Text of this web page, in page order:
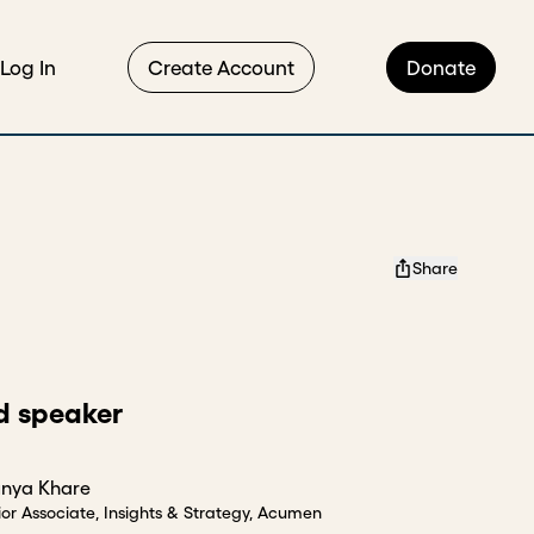
Log In Create Account Donate
Share
speaker
Khare
Associate, Insights & Strategy, Acumen